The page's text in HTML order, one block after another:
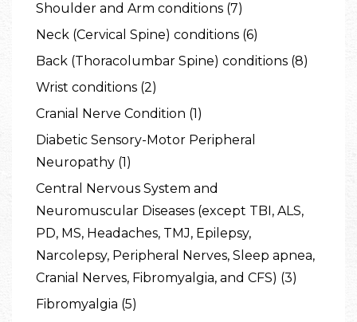
Shoulder and Arm conditions (7)
Neck (Cervical Spine) conditions (6)
Back (Thoracolumbar Spine) conditions (8)
Wrist conditions (2)
Cranial Nerve Condition (1)
Diabetic Sensory-Motor Peripheral
Neuropathy (1)
Central Nervous System and
Neuromuscular Diseases (except TBI, ALS,
PD, MS, Headaches, TMJ, Epilepsy,
Narcolepsy, Peripheral Nerves, Sleep apnea,
Cranial Nerves, Fibromyalgia, and CFS) (3)
Fibromyalgia (5)